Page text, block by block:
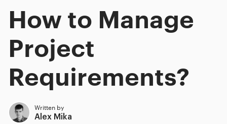
How to Manage
Project
Requirements?
Written by
Alex Mika